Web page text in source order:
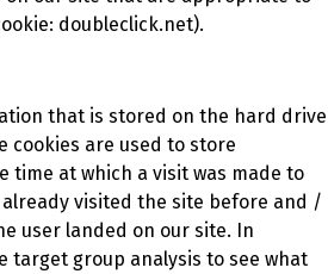
doubleclick.net).
that is stored on the hard drive
cookies are used to store
time at which a visit was made to
visited the site before and /
user landed on our site. In
target group analysis to see what